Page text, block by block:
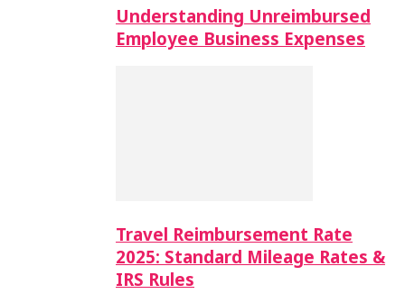
Understanding Unreimbursed
Employee Business Expenses
Travel Reimbursement Rate
2025: Standard Mileage Rates &
IRS Rules